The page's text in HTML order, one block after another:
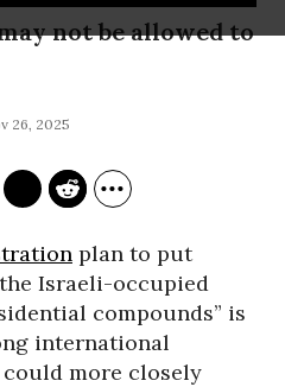
not be allowed to
26, 2025
plan to put
Israeli-occupied
compounds” is
international
more closely